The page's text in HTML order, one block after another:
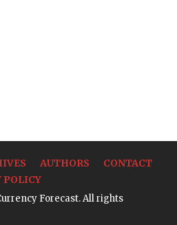
AUTHORS
CONTACT
POLICY
Forecast. All rights